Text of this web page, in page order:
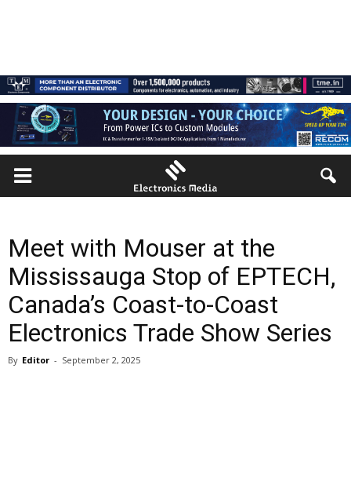
Meet with Mouser at the
Mississauga Stop of EPTECH,
Canada’s Coast-to-Coast
Electronics Trade Show Series
By Editor - September 2, 2025